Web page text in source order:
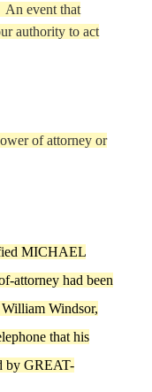
An event that
authority to act
of attorney or
MICHAEL
attorney had been
William Windsor,
that his
byGREAT-